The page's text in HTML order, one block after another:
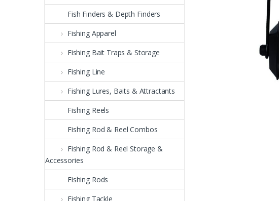
Fish Finders & Depth Finders
Fishing Apparel
Fishing Bait Traps & Storage
Fishing Line
Fishing Lures, Baits & Attractants
Fishing Reels
Fishing Rod & Reel Combos
Fishing Rod & Reel Storage &
Accessories
Fishing Rods
Fishing Tackle